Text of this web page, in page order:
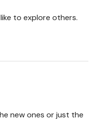
to explore others.
new ones or just the